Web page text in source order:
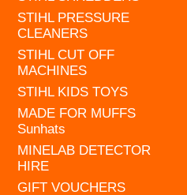
STIHL PRESSURE
CLEANERS
STIHL CUT OFF
MACHINES
STIHL KIDS TOYS
MADE FOR MUFFS
Sunhats
MINELAB DETECTOR
HIRE
GIFT VOUCHERS